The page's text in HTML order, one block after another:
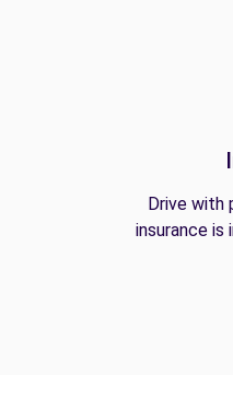
Drive with
insurance